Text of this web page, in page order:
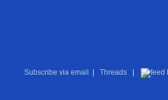
Subscribe via email Threads